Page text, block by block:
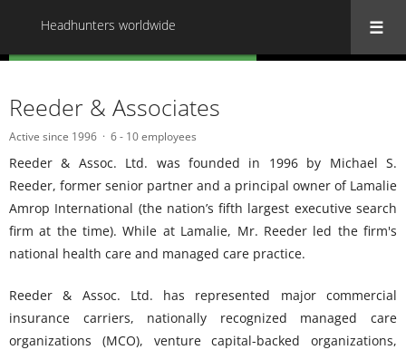
Headhunters worldwide
Reeder & Associates
Active since 1996 6 - 10 employees
Reeder & Assoc. Ltd. was founded in 1996 by Michael S.
Reeder, former senior partner and a principal owner of Lamalie
Amrop International (the nation’s fifth largest executive search
firm at the time). While at Lamalie, Mr. Reeder led the firm's
national health care and managed care practice.
Reeder & Assoc. Ltd. has represented major commercial
insurance carriers, nationally recognized managed care
organizations (MCO), venture capital-backed organizations,